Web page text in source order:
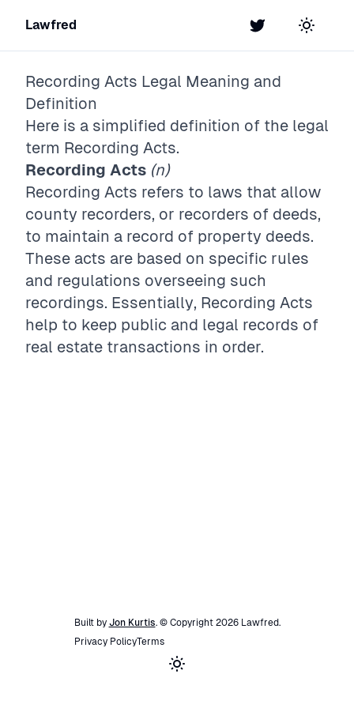
Lawfred Twitter Toggle
Recording Acts Legal Meaning and
Definition
Here is a simplified definition of the legal
term Recording Acts.
Recording Acts (n)
Recording Acts refers to laws that allow
county recorders, or recorders of deeds,
to maintain a record of property deeds.
These acts are based on specific rules
and regulations overseeing such
recordings. Essentially, Recording Acts
help to keep public and legal records of
real estate transactions in order.
Built by Jon Kurtis. © Copyright 2026 Lawfred.
Privacy PolicyTerms
Toggle theme